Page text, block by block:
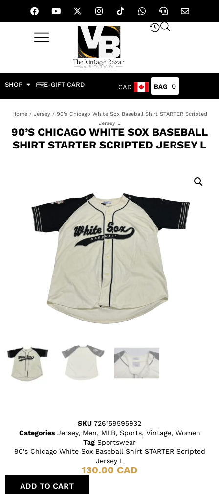
SHOP E-GIFT CARD CAD 0
Home/ Jersey/ 90’s Chicago White Sox Baseball Shirt STARTER Scripted
Jersey L
90’S CHICAGO WHITE SOX BASEBALL
SHIRT STARTER SCRIPTED JERSEY L
SKU 726159595932
Categories Jersey, Men, MLB, Sports, Vintage, Women
Tag Sportswear
90’s Chicago White Sox Baseball Shirt STARTER Scripted
Jersey L
130.00 CAD
ADD TO CART